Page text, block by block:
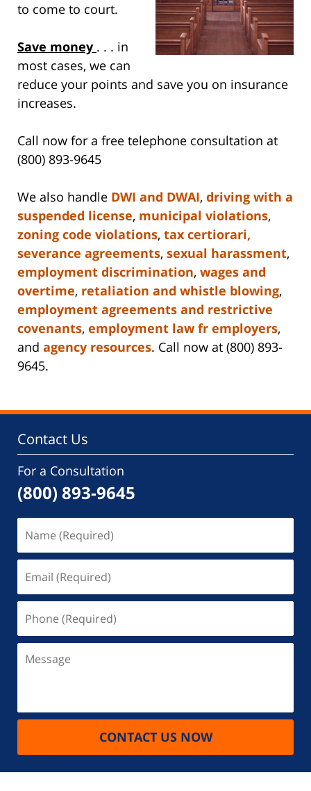
to come to court.
Save money . . . in
most cases, we can
reduce your points and save you on insurance
increases.
Call now for a free telephone consultation at
(800) 893-9645
We also handle DWI and DWAI, driving with a
suspended license, municipal violations,
zoning code violations, tax certiorari,
severance agreements, sexual harassment,
employment discrimination, wages and
overtime, retaliation and whistle blowing,
employment agreements and restrictive
covenants, employment law fr employers,
and agency resources. Call now at (800) 893-
9645.
Contact Us
For a Consultation
(800) 893-9645
(Required)
(Required)
(Required)
CONTACT US NOW